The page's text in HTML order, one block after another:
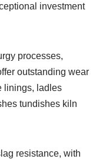
investment
processes,
outstanding wear
linings, ladles
tundishes kiln
resistance, with